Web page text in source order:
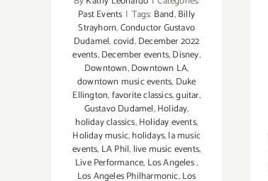
Past Events | Tags: Band,Billy
Strayhorn,Conductor Gustavo
Dudamel,covid,December 2022
events,December events,Disney,
Downtown,Downtown LA,
downtown music events, Duke
Ellington,favorite classics,guitar,
Gustavo Dudamel,Holiday,
holiday classics,Holiday events,
Holiday music,holidays,la music
events, LA Phil, live music events,
Live Performance, Los Angeles,
Los Angeles Philharmonic,Los